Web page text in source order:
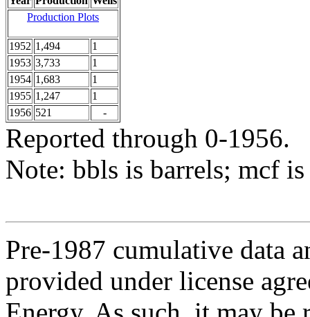
Production Plots
1952 1,494
1
1953 3,733
1
1954 1,683
1
1955 1,247
1
1956 521 -
Reported through 0-1956.
Note: bbls is barrels; mcf
Pre-1987 cumulative data
provided under license